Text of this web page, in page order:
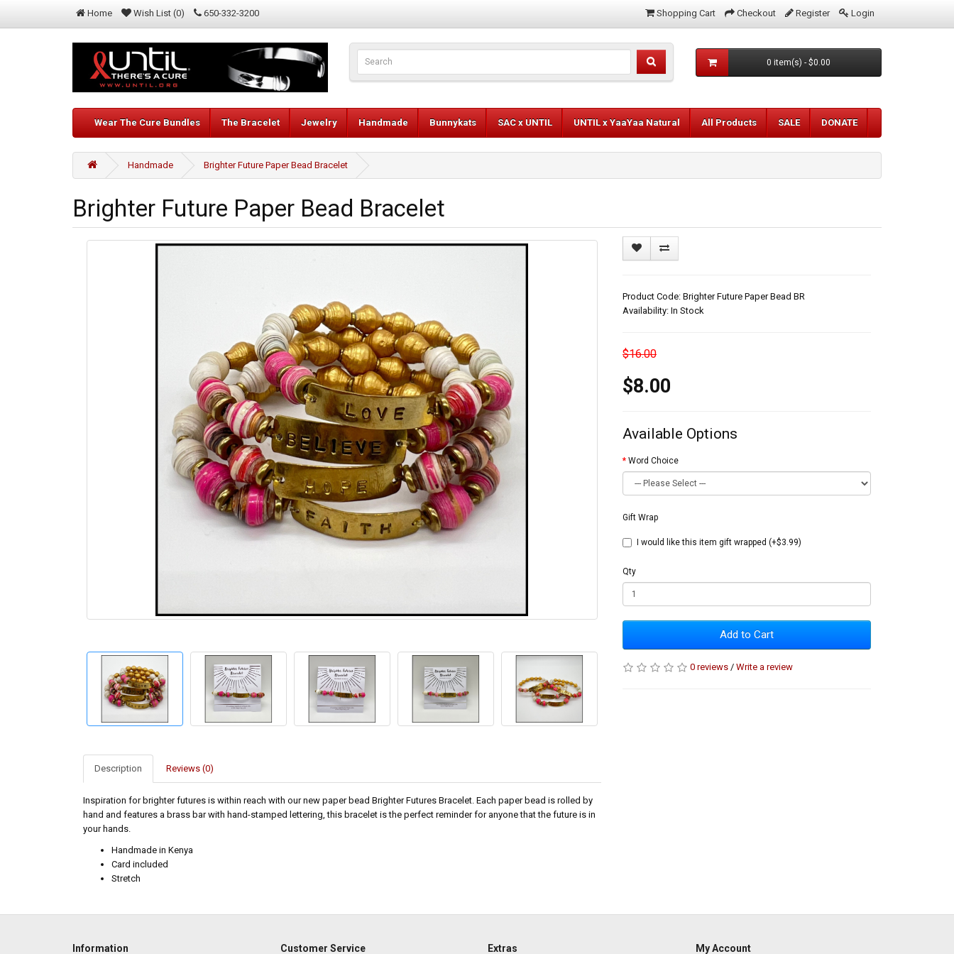
Home Wish List (0) 650-332-3200 Shopping Cart Checkout Register Login
0 item(s) - $0.00
Wear The Cure Bundles The Bracelet Jewelry Handmade Bunnykats SAC x UNTIL UNTIL x YaaYaa Natural All Products SALE DONATE
Handmade Brighter Future Paper Bead Bracelet
Brighter Future Paper Bead Bracelet
Description Reviews (0)
Inspiration for brighter futures is within reach with our new paper bead Brighter Futures Bracelet. Each paper bead is rolled by
hand and features a brass bar with hand-stamped lettering, this bracelet is the perfect reminder for anyone that the future is in
your hands.
Handmade in Kenya
Card included
Stretch
Product Code: Brighter Future Paper Bead BR
Availability: In Stock
$16.00
$8.00
Available Options
Word Choice
Gift Wrap
I would like this item gift wrapped (+$3.99)
Qty
Add to Cart
0 reviews / Write a review
Information Customer Service Extras My Account